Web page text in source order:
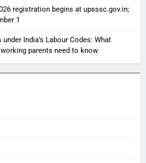
registration begins at upsssc.gov.in;
1
India’s Labour Codes: What
parents need to know